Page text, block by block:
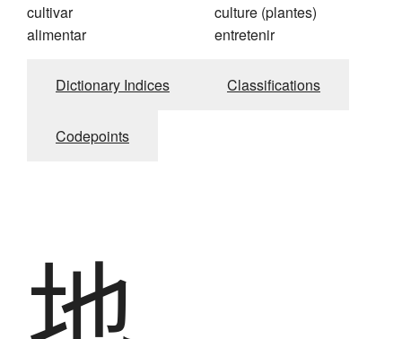
cultivar
alimentar
culture (plantes)
entretenir
Dictionary Indices Classifications
Codepoints